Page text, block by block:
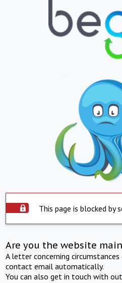
This page is blocked by
Are you the website
A letter concerning
contact email automatically.
You can also get in touch with